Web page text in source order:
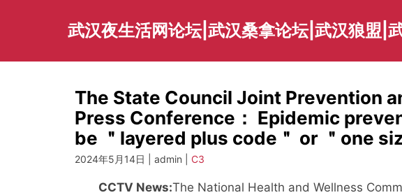
武汉夜生活网论坛|武汉桑拿论坛|武汉狼盟|
The State Council Joint Prevention
Press Conference： Epidemic
be ＂layered plus code＂ or ＂one
2024年5月14日 | admin | C3
CCTV News:The National Health and Wellness